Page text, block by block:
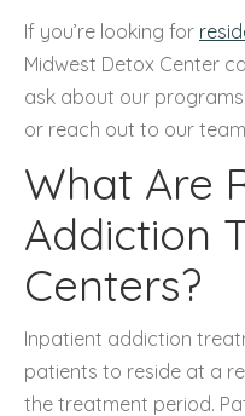
If you’re looking for
Midwest Detox Center
ask about our
or reach out to our
What Are
Addiction
Centers?
Inpatient addiction
patients to reside at a
the treatment period.